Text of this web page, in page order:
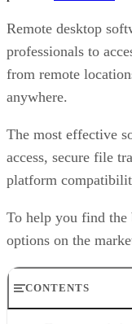
Remote desktop
professionals to
from remote
anywhere.
The most effective
access, secure file
platform
To help you find the
options on the
CONTENTS